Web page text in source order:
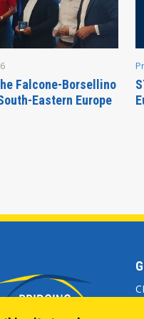
Falcone-Borsellino
Eastern Europe